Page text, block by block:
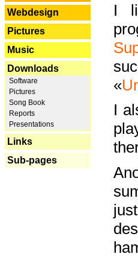
Webdesign
Pictures
Music
Downloads
Software
Pictures
Song Book
Reports
Presentations
Links
Sub-pages
I
«
I